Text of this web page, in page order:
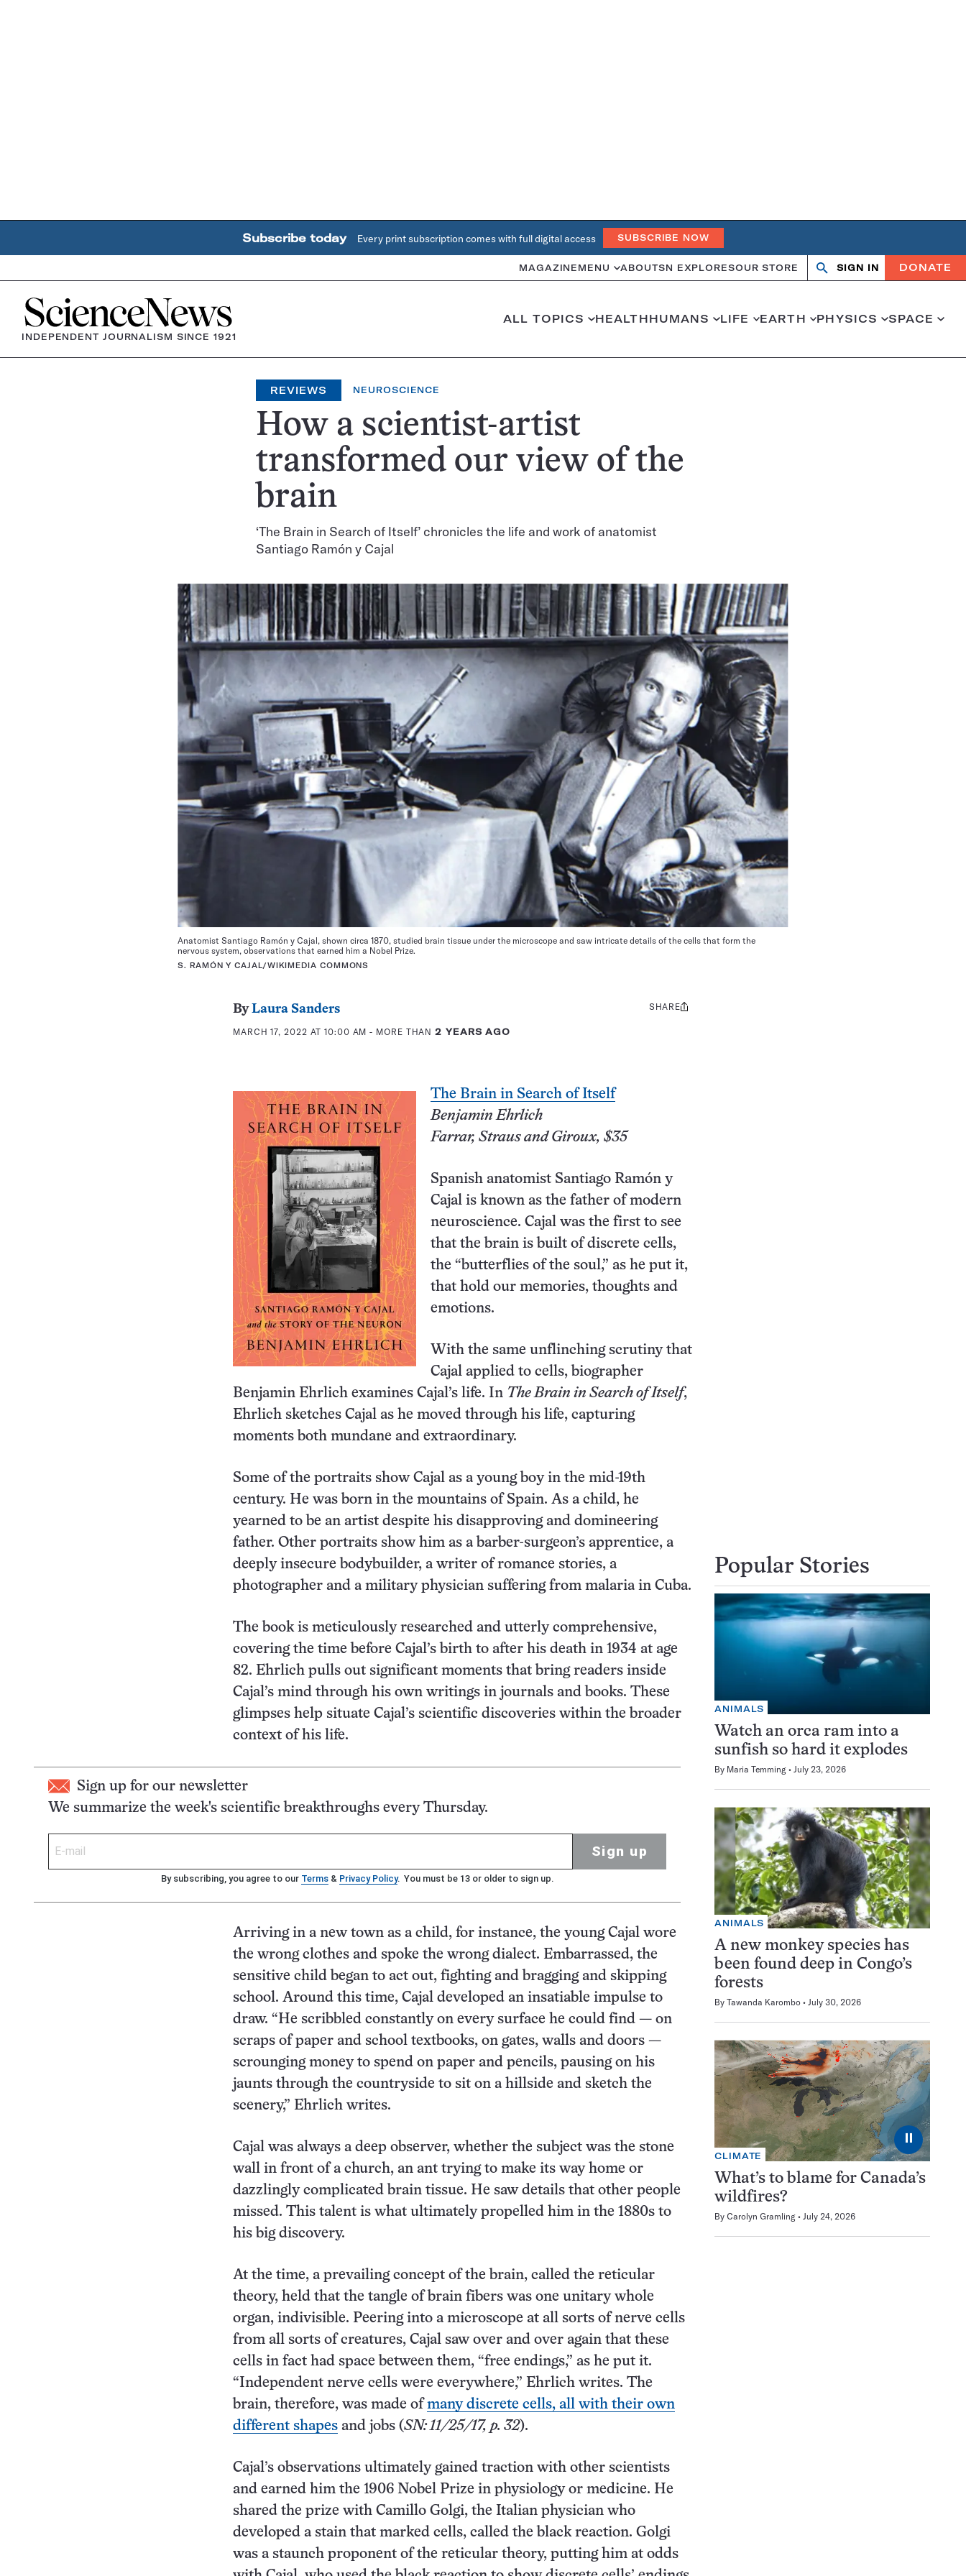
Subscribe today Every print subscription comes with full digital access SUBSCRIBE NOW
MAGAZINE MENU ABOUTSN EXPLORESOUR STORE
OpenClose
SIGN IN DONATE
Home
INDEPENDENT JOURNALISM SINCE 1921
ALL TOPICS HEALTHHUMANS LIFE EARTH PHYSICS SPACE
REVIEWS NEUROSCIENCE
How a scientist-artist
transformed our view of the
brain
‘The Brain in Search of Itself’ chronicles the life and work of anatomist
Santiago Ramón y Cajal
Anatomist Santiago Ramón y Cajal, shown circa 1870, studied brain tissue under the microscope and saw intricate details of the cells that form the
nervous system, observations that earned him a Nobel Prize.
S. RAMÓN Y CAJAL/WIKIMEDIA COMMONS
ByLaura Sanders
MARCH 17, 2022 AT 10:00 AM - MORE THAN2 YEARS AGO
Share
SHARE
The Brain in Search of Itself
Benjamin Ehrlich
Farrar, Straus and Giroux, $35
Spanish anatomist Santiago Ramón y
Cajal is known as the father of modern
neuroscience. Cajal was the first to see
that the brain is built of discrete cells,
the “butterflies of the soul,” as he put it,
that hold our memories, thoughts and
emotions.
With the same unflinching scrutiny that
Cajal applied to cells, biographer
Benjamin Ehrlich examines Cajal’s life. In The Brain in Search of Itself,
Ehrlich sketches Cajal as he moved through his life, capturing
moments both mundane and extraordinary.
Some of the portraits show Cajal as a young boy in the mid-19th
century. He was born in the mountains of Spain. As a child, he
yearned to be an artist despite his disapproving and domineering
father. Other portraits show him as a barber-surgeon’s apprentice, a
deeply insecure bodybuilder, a writer of romance stories, a
photographer and a military physician suffering from malaria in Cuba.
The book is meticulously researched and utterly comprehensive,
covering the time before Cajal’s birth to after his death in 1934 at age
82. Ehrlich pulls out significant moments that bring readers inside
Cajal’s mind through his own writings in journals and books. These
glimpses help situate Cajal’s scientific discoveries within the broader
context of his life.
Sign up for our newsletter
We summarize the week's scientific breakthroughs every Thursday.
Sign up
By subscribing, you agree to our Terms & Privacy Policy. You must be 13 or older to sign up.
Arriving in a new town as a child, for instance, the young Cajal wore
the wrong clothes and spoke the wrong dialect. Embarrassed, the
sensitive child began to act out, fighting and bragging and skipping
school. Around this time, Cajal developed an insatiable impulse to
draw. “He scribbled constantly on every surface he could find — on
scraps of paper and school textbooks, on gates, walls and doors —
scrounging money to spend on paper and pencils, pausing on his
jaunts through the countryside to sit on a hillside and sketch the
scenery,” Ehrlich writes.
Cajal was always a deep observer, whether the subject was the stone
wall in front of a church, an ant trying to make its way home or
dazzlingly complicated brain tissue. He saw details that other people
missed. This talent is what ultimately propelled him in the 1880s to
his big discovery.
At the time, a prevailing concept of the brain, called the reticular
theory, held that the tangle of brain fibers was one unitary whole
organ, indivisible. Peering into a microscope at all sorts of nerve cells
from all sorts of creatures, Cajal saw over and over again that these
cells in fact had space between them, “free endings,” as he put it.
“Independent nerve cells were everywhere,” Ehrlich writes. The
brain, therefore, was made ofmany discrete cells, all with their own
different shapes and jobs (SN: 11/25/17, p. 32).
Cajal’s observations ultimately gained traction with other scientists
and earned him the 1906 Nobel Prize in physiology or medicine. He
shared the prize with Camillo Golgi, the Italian physician who
developed a stain that marked cells, called the black reaction. Golgi
was a staunch proponent of the reticular theory, putting him at odds
Popular Stories
ANIMALS
Watch an orca ram into a
sunfish so hard it explodes
By Maria Temming July 23, 2026
ANIMALS
A new monkey species has
been found deep in Congo’s
forests
By Tawanda Karombo July 30, 2026
⏸
CLIMATE
What’s to blame for Canada’s
wildfires?
By Carolyn Gramling July 24, 2026